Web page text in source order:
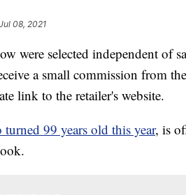
08, 2021
were selected independent of
a small commission from
link to the retailer's website.
turned 99 years old this year, is